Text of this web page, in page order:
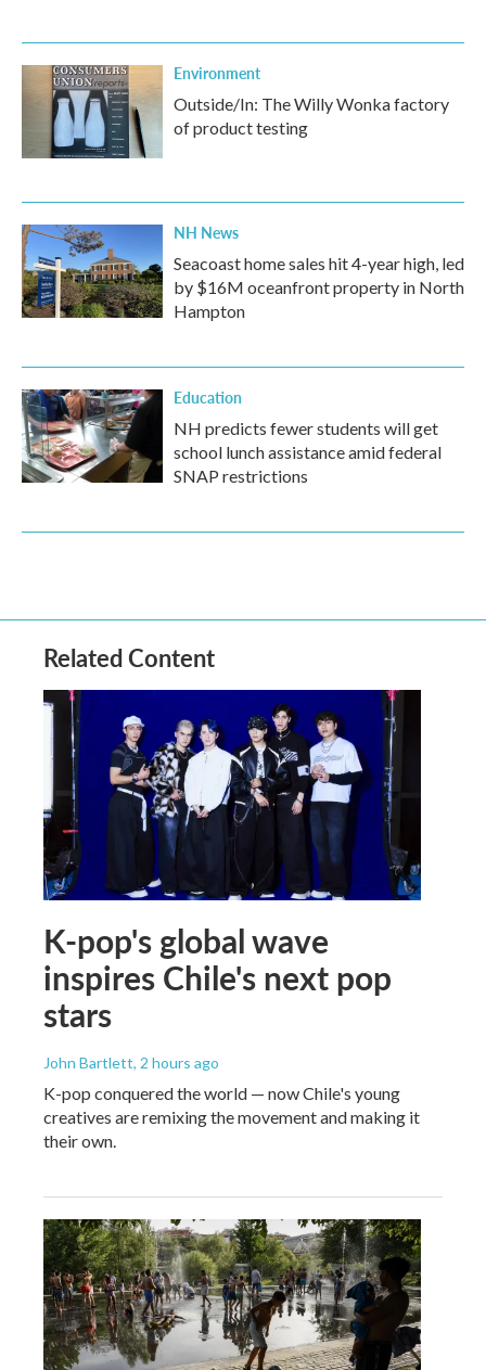
Environment
Outside/In: The Willy Wonka factory
of product testing
NH News
Seacoast home sales hit 4-year high, led
by $16M oceanfront property in North
Hampton
Education
NH predicts fewer students will get
school lunch assistance amid federal
SNAP restrictions
Related Content
K-pop's global wave
inspires Chile's next pop
stars
John Bartlett, 2 hours ago
K-pop conquered the world — now Chile's young
creatives are remixing the movement and making it
their own.